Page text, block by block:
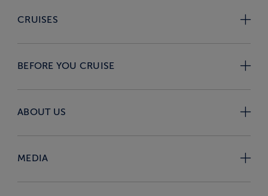
CRUISES
BEFORE YOU CRUISE
ABOUT US
MEDIA